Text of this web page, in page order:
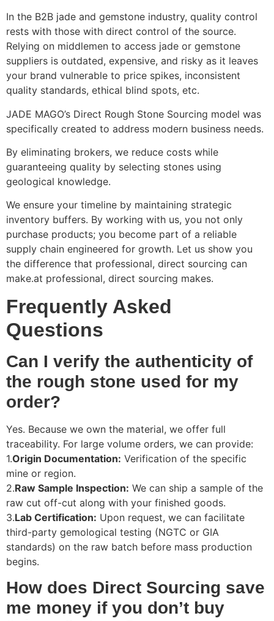
In the B2B jade and gemstone industry, quality control
rests with those with direct control of the source.
Relying on middlemen to access jade or gemstone
suppliers is outdated, expensive, and risky as it leaves
your brand vulnerable to price spikes, inconsistent
quality standards, ethical blind spots, etc.
JADE MAGO’s Direct Rough Stone Sourcing model was
specifically created to address modern business needs.
By eliminating brokers, we reduce costs while
guaranteeing quality by selecting stones using
geological knowledge.
We ensure your timeline by maintaining strategic
inventory buffers. By working with us, you not only
purchase products; you become part of a reliable
supply chain engineered for growth. Let us show you
the difference that professional, direct sourcing can
make.at professional, direct sourcing makes.
Frequently Asked
Questions
Can I verify the authenticity of
the rough stone used for my
order?
Yes. Because we own the material, we offer full
traceability. For large volume orders, we can provide:
1.Origin Documentation: Verification of the specific
mine or region.
2.Raw Sample Inspection: We can ship a sample of the
raw cut off-cut along with your finished goods.
3.Lab Certification: Upon request, we can facilitate
third-party gemological testing (NGTC or GIA
standards) on the raw batch before mass production
begins.
How does Direct Sourcing save
me money if you don’t buy